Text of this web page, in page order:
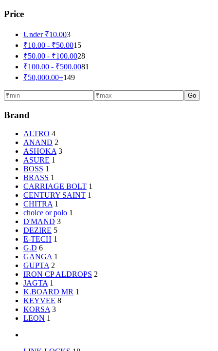
Price
Under ₹10.003
₹10.00 - ₹50.0015
₹50.00 - ₹100.0028
₹100.00 - ₹500.0081
₹50,000.00+149
Go
Brand
ALTRO 4
ANAND 2
ASHOKA 3
ASURE 1
BOSS 1
BRASS 1
CARRIAGE BOLT 1
CENTURY SAINT 1
CHITRA 1
choice or polo 1
D'MAND 3
DEZIRE 5
E-TECH 1
G.D 6
GANGA 1
GUPTA 2
IRON CP ALDROPS 2
JAGTA 1
K.BOARD MR 1
KEYVEE 8
KORSA 3
LEON 1